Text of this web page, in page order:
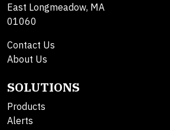
East Longmeadow, MA
01060
Contact Us
About Us
SOLUTIONS
Products
Alerts